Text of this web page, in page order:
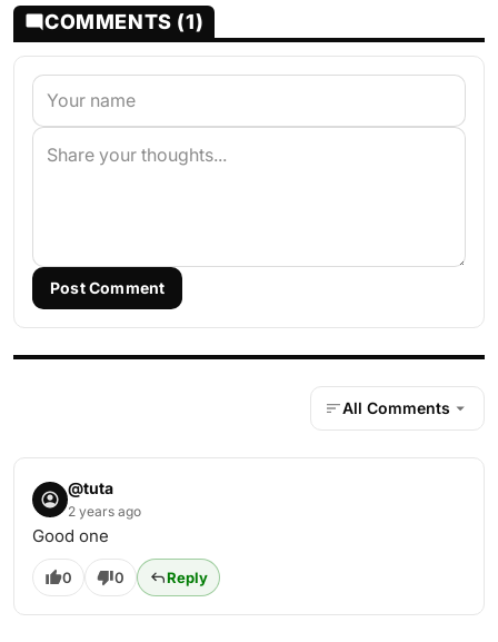
COMMENTS (1)
Post Comment
All Comments
@tuta
2 years ago
Good one
0 0 Reply